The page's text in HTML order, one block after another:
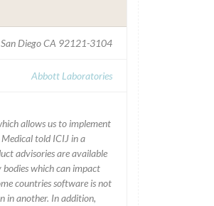
Diego CA 92121-3104
Abbott Laboratories
allows us to implement
told ICIJ in a
advisories are available
which can impact
countries software is not
in another. In addition,